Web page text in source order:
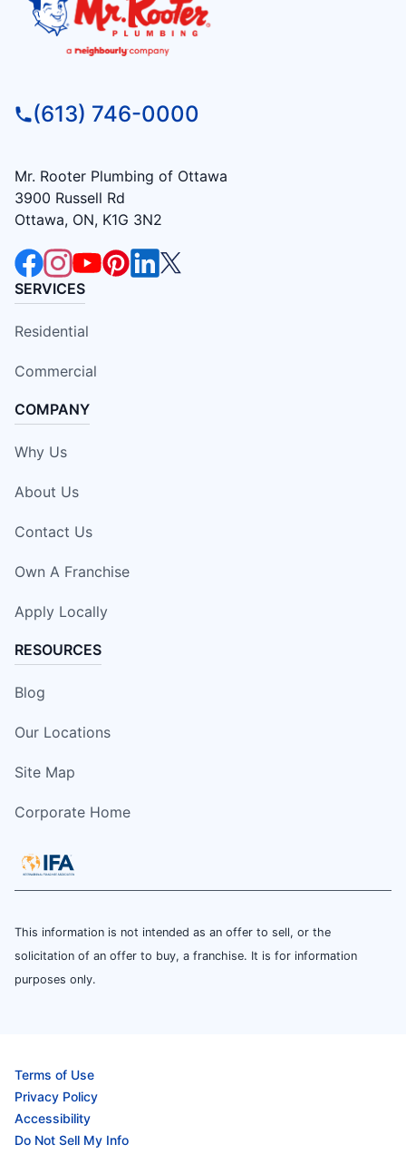
(613) 746-0000
Mr. Rooter Plumbing of Ottawa
3900 Russell Rd
Ottawa, ON, K1G 3N2
SERVICES
Residential
Commercial
COMPANY
Why Us
About Us
Contact Us
Own A Franchise
Apply Locally
RESOURCES
Blog
Our Locations
Site Map
Corporate Home
This information is not intended as an offer to sell, or the
solicitation of an offer to buy, a franchise. It is for information
purposes only.
Terms of Use
Privacy Policy
Accessibility
Do Not Sell My Info